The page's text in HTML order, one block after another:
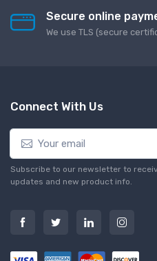
Secure online
We use TLS (secure
Connect With Us
Subscribe to our newsletter to
updates and new product info.